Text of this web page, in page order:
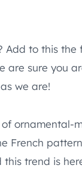
Add to this the
are sure you
we are!
ornamental-
French
this trend is